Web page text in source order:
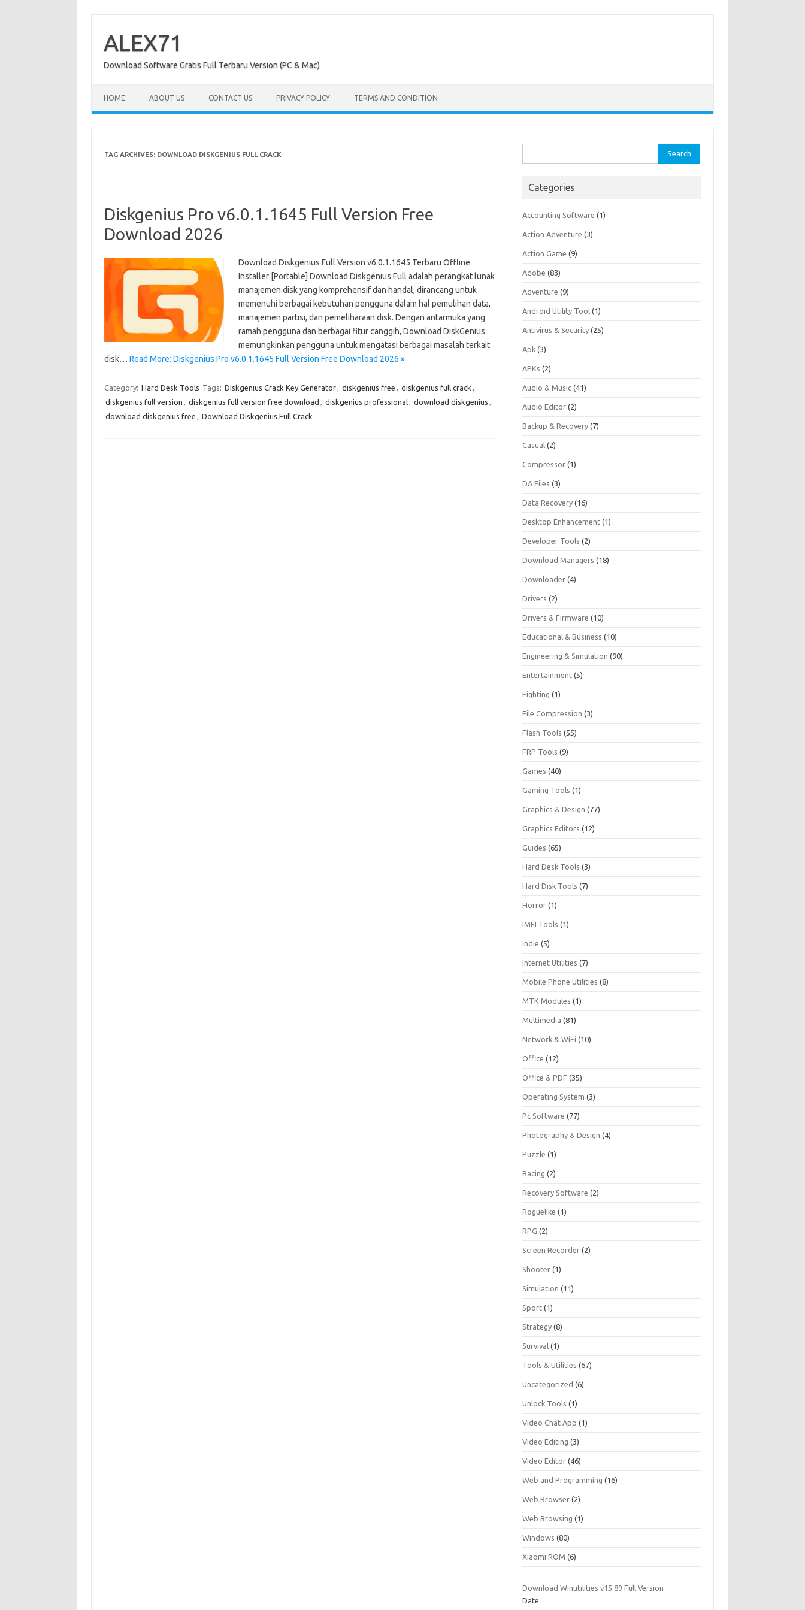
contentALEX71
Download Software Gratis Full Terbaru Version (PC & Mac)
HOME ABOUT US CONTACT US PRIVACY POLICY TERMS AND CONDITION
TAG ARCHIVES: DOWNLOAD DISKGENIUS FULL CRACK
Diskgenius Pro v6.0.1.1645 Full Version Free
Download 2026
Download Diskgenius Full Version v6.0.1.1645 Terbaru Offline
Installer [Portable] Download Diskgenius Full adalah perangkat lunak
manajemen disk yang komprehensif dan handal, dirancang untuk
memenuhi berbagai kebutuhan pengguna dalam hal pemulihan data,
manajemen partisi, dan pemeliharaan disk. Dengan antarmuka yang
ramah pengguna dan berbagai fitur canggih, Download DiskGenius
memungkinkan pengguna untuk mengatasi berbagai masalah terkait
disk… Read More: Diskgenius Pro v6.0.1.1645 Full Version Free Download 2026 »
Category: Hard Desk Tools Tags: Diskgenius Crack Key Generator, diskgenius free , diskgenius full crack ,
diskgenius full version , diskgenius full version free download , diskgenius professional, download diskgenius ,
download diskgenius free , Download Diskgenius Full Crack
for:
Categories
Accounting Software (1)
Action Adventure (3)
Action Game (9)
Adobe (83)
Adventure (9)
Android Utility Tool (1)
Antivirus & Security (25)
Apk (3)
APKs (2)
Audio & Music (41)
Audio Editor (2)
Backup & Recovery (7)
Casual (2)
Compressor (1)
DA Files (3)
Data Recovery (16)
Desktop Enhancement (1)
Developer Tools (2)
Download Managers (18)
Downloader (4)
Drivers (2)
Drivers & Firmware (10)
Educational & Business (10)
Engineering & Simulation (90)
Entertainment (5)
Fighting (1)
File Compression (3)
Flash Tools (55)
FRP Tools (9)
Games (40)
Gaming Tools (1)
Graphics & Design (77)
Graphics Editors (12)
Guides (65)
Hard Desk Tools (3)
Hard Disk Tools (7)
Horror (1)
IMEI Tools (1)
Indie (5)
Internet Utilities (7)
Mobile Phone Utilities (8)
MTK Modules (1)
Multimedia (81)
Network & WiFi (10)
Office (12)
Office & PDF (35)
Operating System (3)
Pc Software (77)
Photography & Design (4)
Puzzle (1)
Racing (2)
Recovery Software (2)
Roguelike (1)
RPG (2)
Screen Recorder (2)
Shooter (1)
Simulation (11)
Sport (1)
Strategy (8)
Survival (1)
Tools & Utilities (67)
Uncategorized (6)
Unlock Tools (1)
Video Chat App (1)
Video Editing (3)
Video Editor (46)
Web and Programming (16)
Web Browser (2)
Web Browsing (1)
Windows (80)
Xiaomi ROM (6)
Download Winutilities v15.89 Full Version
Date